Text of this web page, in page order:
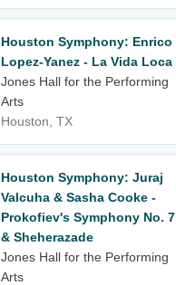
Houston Symphony: Enrico
Lopez-Yanez - La Vida Loca
Jones Hall for the Performing
Arts
Houston, TX
Houston Symphony: Juraj
Valcuha & Sasha Cooke -
Prokofiev's Symphony No. 7
& Sheherazade
Jones Hall for the Performing
Arts